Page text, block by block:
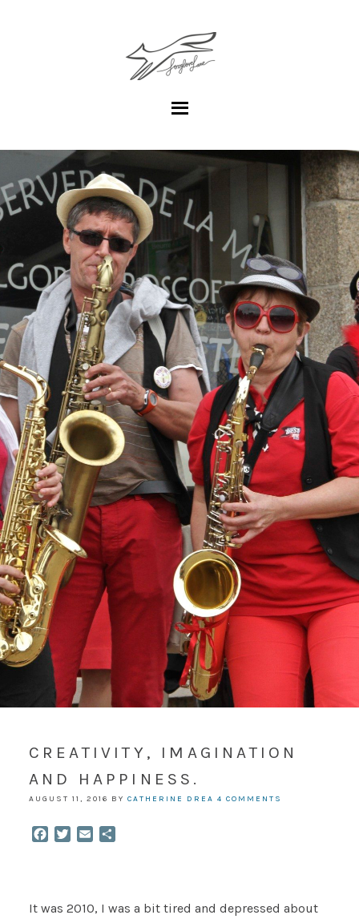
CREATIVITY, IMAGINATION
AND HAPPINESS.
AUGUST 11, 2016 BY CATHERINE DREA 4 COMMENTS
Facebook
TwitterEmail
It was 2010, I was a bit tired and depressed about